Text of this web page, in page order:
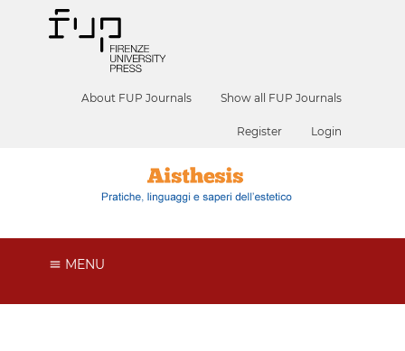
About FUP Journals Show all FUP Journals
Register Login
MENU